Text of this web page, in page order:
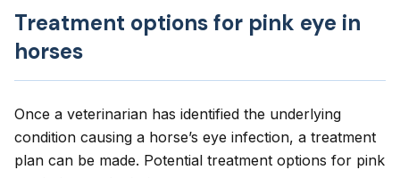
Treatment options for pink eye in
horses
Once a veterinarian has identified the underlying
condition causing a horse’s eye infection, a treatment
plan can be made. Potential treatment options for pink